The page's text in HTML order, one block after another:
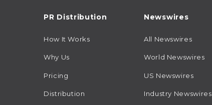
PR Distribution
How It Works
Why Us
Pricing
Distribution
Newswires
All Newswires
World Newswires
US Newswires
Industry Newswires